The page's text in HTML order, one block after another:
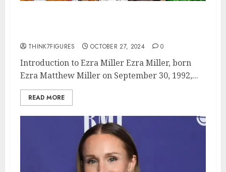
THINK7FIGURES OCTOBER 27, 2024 0
Introduction to Ezra Miller Ezra Miller, born
Ezra Matthew Miller on September 30, 1992,...
READ MORE